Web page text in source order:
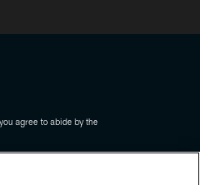
agree to abide by the